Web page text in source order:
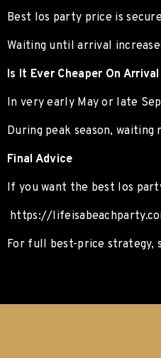
Best Ios party price is
Waiting until arrival
Is It Ever Cheaper On Arrival
In very early May or late
During peak season,
Final Advice
If you want the best Ios
https://
For full best-price strategy,